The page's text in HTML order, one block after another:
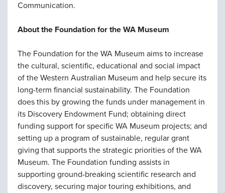
Communication.
About the Foundation for the WA Museum
The Foundation for the WA Museum aims to increase
the cultural, scientific, educational and social impact
of the Western Australian Museum and help secure its
long-term financial sustainability. The Foundation
does this by growing the funds under management in
its Discovery Endowment Fund; obtaining direct
funding support for specific WA Museum projects; and
setting up a program of sustainable, regular grant
giving that supports the strategic priorities of the WA
Museum. The Foundation funding assists in
supporting ground-breaking scientific research and
discovery, securing major touring exhibitions, and